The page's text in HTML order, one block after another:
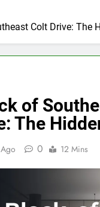
Colt Drive: The
of
The
0 12 Mins